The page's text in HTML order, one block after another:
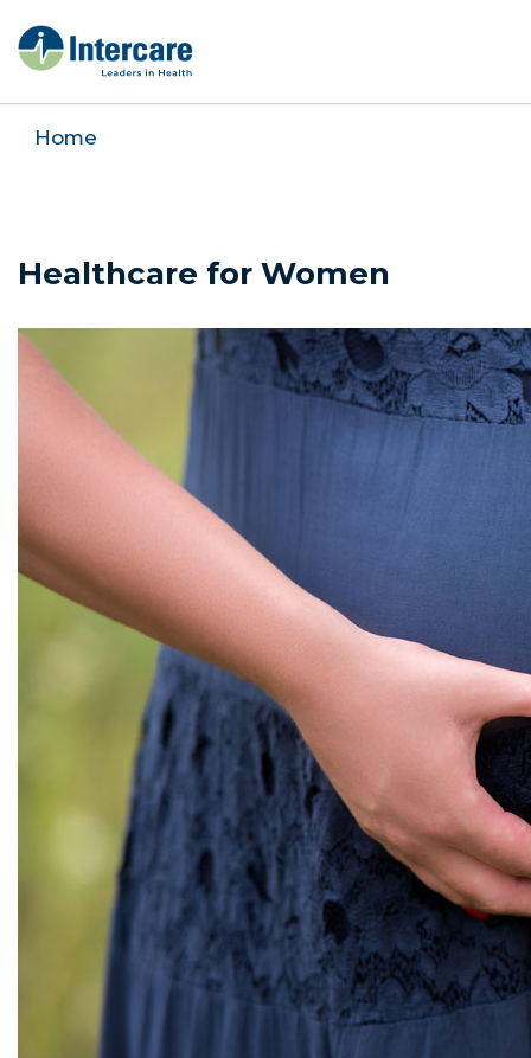
Home
Healthcare for Women